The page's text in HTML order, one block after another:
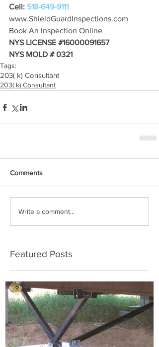
Cell: 518-649-9111
www.ShieldGuardInspections.com
Book An Inspection Online
NYS LICENSE #16000091657
NYS MOLD # 0321
Tags:
203( k) Consultant
203( k) Consultant
Comments
Write a comment...
Featured Posts